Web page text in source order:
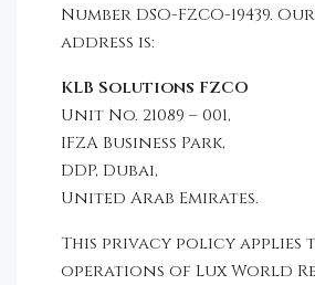
Number DSO-FZCO-19439.
address is:
KLB Solutions FZCO
Unit No. 21089 – 001,
IFZA Business Park,
DDP, Dubai,
United Arab Emirates.
This privacy policy applies
operations of Lux World